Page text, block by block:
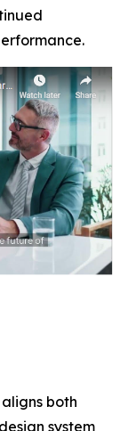
both
system